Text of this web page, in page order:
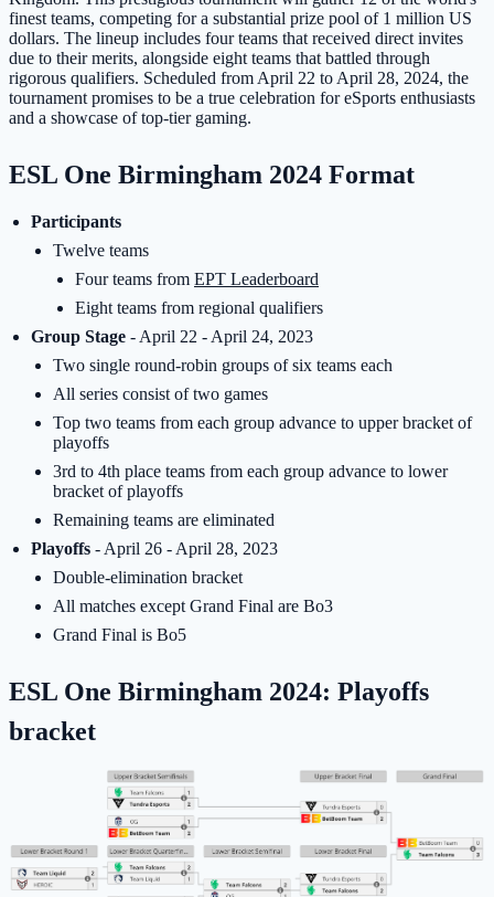
finest teams, competing for a substantial prize pool of 1 million US
dollars. The lineup includes four teams that received direct invites
due to their merits, alongside eight teams that battled through
rigorous qualifiers. Scheduled from April 22 to April 28, 2024, the
tournament promises to be a true celebration for eSports enthusiasts
and a showcase of top-tier gaming.
ESL One Birmingham 2024 Format
Participants
Twelve teams
Four teams from EPT Leaderboard
Eight teams from regional qualifiers
Group Stage - April 22 - April 24, 2023
Two single round-robin groups of six teams each
All series consist of two games
Top two teams from each group advance to upper bracket of
playoffs
3rd to 4th place teams from each group advance to lower
bracket of playoffs
Remaining teams are eliminated
Playoffs - April 26 - April 28, 2023
Double-elimination bracket
All matches except Grand Final are Bo3
Grand Final is Bo5
ESL One Birmingham 2024: Playoffs
bracket